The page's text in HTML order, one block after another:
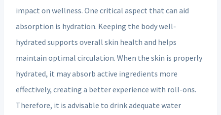
impact on wellness. One critical aspect that can aid
absorption is hydration. Keeping the body well-
hydrated supports overall skin health and helps
maintain optimal circulation. When the skin is properly
hydrated, it may absorb active ingredients more
effectively, creating a better experience with roll-ons.
Therefore, it is advisable to drink adequate water